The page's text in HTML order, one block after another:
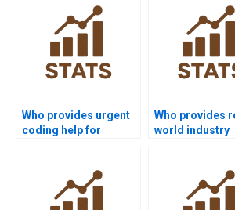
Who provides urgent
coding help for
Who provides
world industry